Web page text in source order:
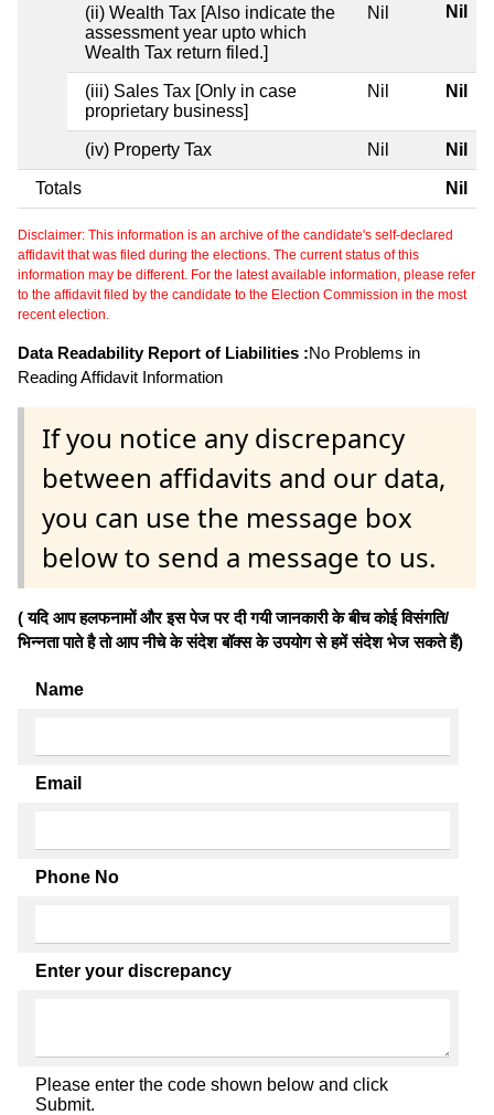
(ii) Wealth Tax [Also indicate the
assessment year upto which
Wealth Tax return filed.]
Nil Nil
(iii) Sales Tax [Only in case
proprietary business]
Nil Nil
(iv) Property Tax Nil Nil
Totals Nil
Disclaimer: This information is an archive of the candidate's self-declared
affidavit that was filed during the elections. The current status of this
information may be different. For the latest available information, please refer
to the affidavit filed by the candidate to the Election Commission in the most
recent election.
Data Readability Report of Liabilities :No Problems in
Reading Affidavit Information
If you notice any discrepancy
between affidavits and our data,
you can use the message box
below to send a message to us.
( यदि आप हलफनामों और इस पेज पर दी गयी जानकारी के बीच कोई विसंगति/
भिन्नता पाते है तो आप नीचे के संदेश बॉक्स के उपयोग से हमें संदेश भेज सकते हैं)
Name
Email
Phone No
Enter your discrepancy
Please enter the code shown below and click
Submit.